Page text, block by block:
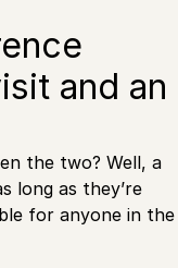
and an
the two? Well, a
long as they’re
for anyone in the